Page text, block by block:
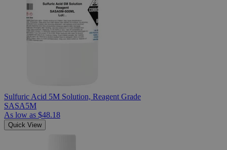
Sulfuric Acid 5M Solution, Reagent Grade
SASA5M
As low as $48.18
Quick View